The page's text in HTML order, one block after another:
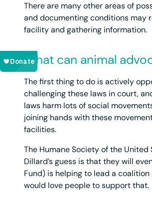
There are many other areas of
and documenting conditions may
facility and gathering information.
What can animal
The first thing to do is actively
challenging these laws in court,
laws harm lots of social
joining hands with these
facilities.
The Humane Society of the
Dillard’s guess is that they will
Fund) is helping to lead a
would love people to support that.